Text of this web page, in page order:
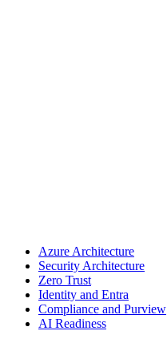
Azure Architecture
Security Architecture
Zero Trust
Identity and Entra
Compliance and Purview
AI Readiness